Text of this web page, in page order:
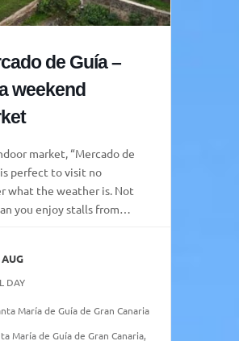
de Guía –
weekend
market, “Mercado de
is perfect to visit no
what the weather is. Not
you enjoy stalls from
market, and always
activities taking
Hours: Market:
Friday to Sunday
Market Friday and
DAY
María de Guía de Gran Canaria
María de Guía de Gran Canaria,